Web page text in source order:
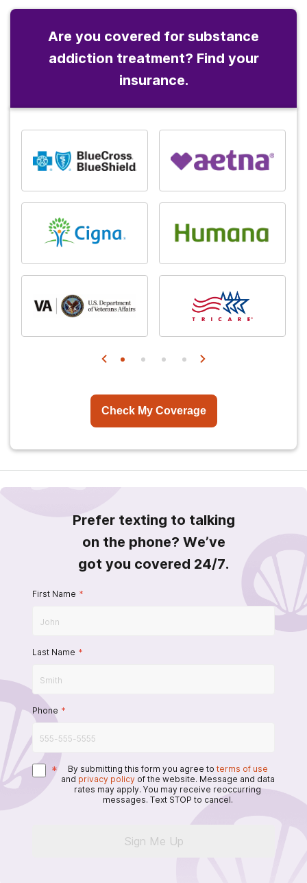
Are you covered for substance
addiction treatment? Find your
insurance.
Check My Coverage
Prefer texting to talking
on the phone? We’ve
got you covered 24/7.
First Name *
Last Name *
Phone *
* By submitting this form you agree to terms of use
and privacy policy of the website. Message and data
rates may apply. You may receive reoccurring
messages. Text STOP to cancel.
Sign Me Up